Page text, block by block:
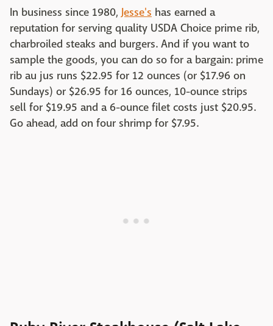
In business since 1980,Jesse's has earned a
reputation for serving quality USDA Choice prime rib,
charbroiled steaks and burgers. And if you want to
sample the goods, you can do so for a bargain: prime
rib au jus runs $22.95 for 12 ounces (or $17.96 on
Sundays) or $26.95 for 16 ounces, 10-ounce strips
sell for $19.95 and a 6-ounce filet costs just $20.95.
Go ahead, add on four shrimp for $7.95.